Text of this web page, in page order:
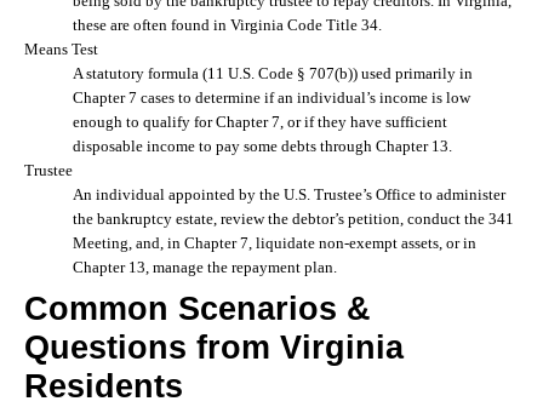
these are often found in Virginia Code Title 34.
Means Test
A statutory formula (11 U.S. Code § 707(b)) used primarily in
Chapter 7 cases to determine if an individual’s income is low
enough to qualify for Chapter 7, or if they have sufficient
disposable income to pay some debts through Chapter 13.
Trustee
An individual appointed by the U.S. Trustee’s Office to administer
the bankruptcy estate, review the debtor’s petition, conduct the 341
Meeting, and, in Chapter 7, liquidate non-exempt assets, or in
Chapter 13, manage the repayment plan.
Common Scenarios &
Questions from Virginia
Residents